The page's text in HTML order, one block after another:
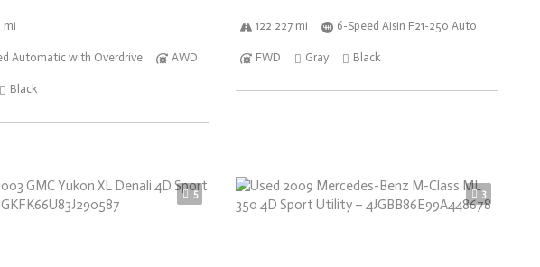
mi
Automatic with Overdrive AWD
Black
122 227 mi 6-Speed Aisin F21-250 Auto
FWD Gray Black
5 3